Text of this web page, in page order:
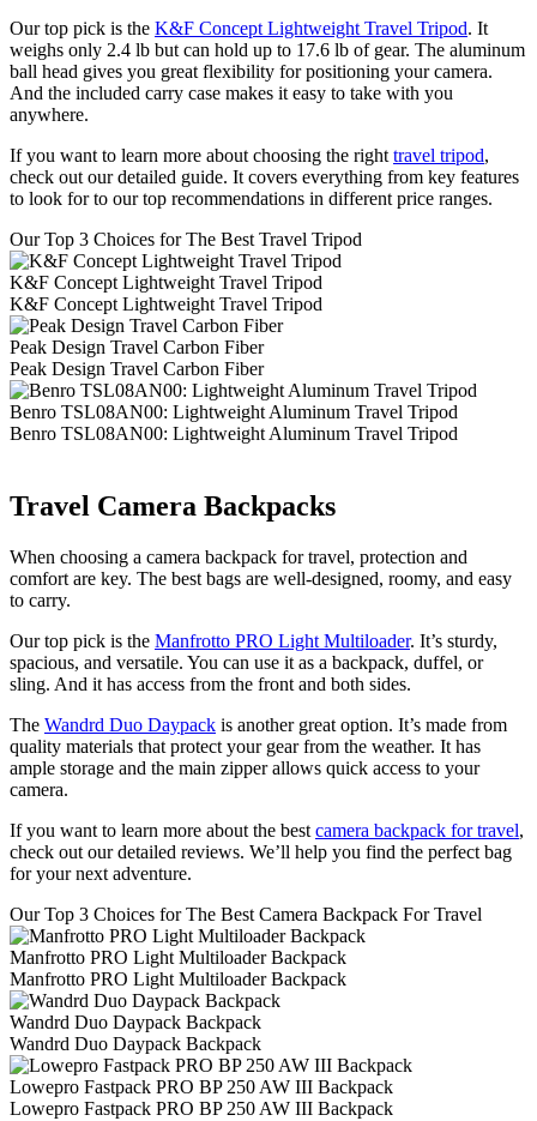
Our top pick is the K&F Concept Lightweight Travel Tripod. It
weighs only 2.4 lb but can hold up to 17.6 lb of gear. The aluminum
ball head gives you great flexibility for positioning your camera.
And the included carry case makes it easy to take with you
anywhere.
If you want to learn more about choosing the right travel tripod,
check out our detailed guide. It covers everything from key features
to look for to our top recommendations in different price ranges.
Our Top 3 Choices for The Best Travel Tripod
K&F Concept Lightweight Travel Tripod
K&F Concept Lightweight Travel Tripod
Peak Design Travel Carbon Fiber
Peak Design Travel Carbon Fiber
Benro TSL08AN00: Lightweight Aluminum Travel Tripod
Benro TSL08AN00: Lightweight Aluminum Travel Tripod
Travel Camera Backpacks
When choosing a camera backpack for travel, protection and
comfort are key. The best bags are well-designed, roomy, and easy
to carry.
Our top pick is the Manfrotto PRO Light Multiloader. It’s sturdy,
spacious, and versatile. You can use it as a backpack, duffel, or
sling. And it has access from the front and both sides.
The Wandrd Duo Daypack is another great option. It’s made from
quality materials that protect your gear from the weather. It has
ample storage and the main zipper allows quick access to your
camera.
If you want to learn more about the best camera backpack for travel,
check out our detailed reviews. We’ll help you find the perfect bag
for your next adventure.
Our Top 3 Choices for The Best Camera Backpack For Travel
Manfrotto PRO Light Multiloader Backpack
Manfrotto PRO Light Multiloader Backpack
Wandrd Duo Daypack Backpack
Wandrd Duo Daypack Backpack
Lowepro Fastpack PRO BP 250 AW III Backpack
Lowepro Fastpack PRO BP 250 AW III Backpack